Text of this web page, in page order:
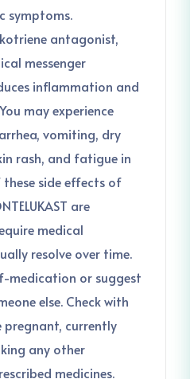
symptoms.
antagonist,
messenger
inflammation and
may experience
vomiting, dry
rash, and fatigue in
these side effects of
are
medical
resolve over time.
medication or suggest
else. Check with
pregnant, currently
any other
medicines.